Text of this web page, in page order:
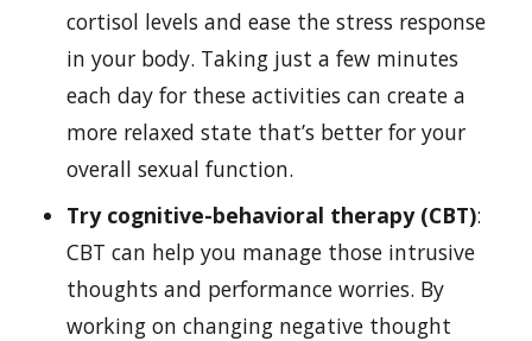
cortisol levels and ease the stress response
in your body. Taking just a few minutes
each day for these activities can create a
more relaxed state that’s better for your
overall sexual function.
Try cognitive-behavioral therapy (CBT):
CBT can help you manage those intrusive
thoughts and performance worries. By
working on changing negative thought